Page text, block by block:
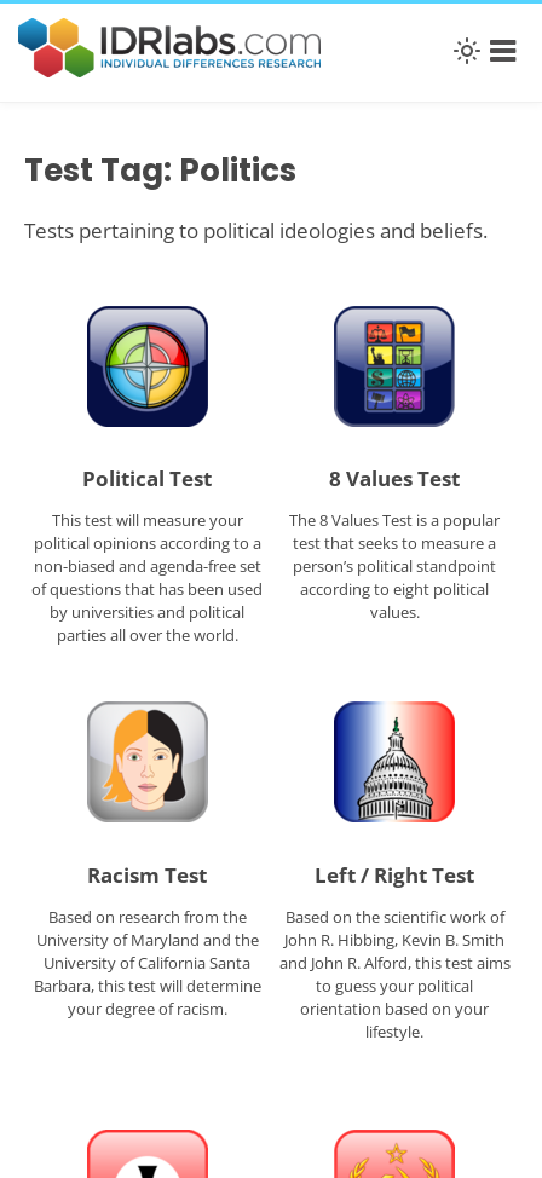
Test Tag: Politics
Tests pertaining to political ideologies and beliefs.
Political Test
This test will measure your
political opinions according to a
non-biased and agenda-free set
of questions that has been used
by universities and political
parties all over the world.
8 Values Test
The 8 Values Test is a popular
test that seeks to measure a
person’s political standpoint
according to eight political
values.
Racism Test
Based on research from the
University of Maryland and the
University of California Santa
Barbara, this test will determine
your degree of racism.
Left / Right Test
Based on the scientific work of
John R. Hibbing, Kevin B. Smith
and John R. Alford, this test aims
to guess your political
orientation based on your
lifestyle.